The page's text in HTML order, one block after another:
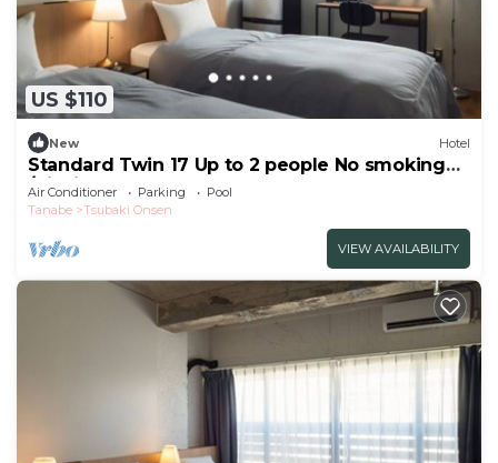
US $110
New Hotel
Standard Twin 17 Up to 2 people No smoking
/Nishimuro-gun Wakayama
Air Conditioner Parking
Pool
Tanabe
Tsubaki Onsen
VIEW AVAILABILITY